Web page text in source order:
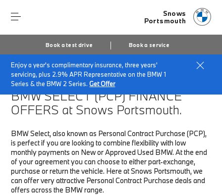
Snows
Portsmouth
Book a test drive Book a service
Enjoy a year's complimentary insurance, three years'
servicing, plus 2.9% APR Representative on the BMW 1
Series & the BMW 2 Series.Get Offer
Home Finance & Offers New car offers
BMW SELECT (PCP)FINANCE
OFFERS at Snows Portsmouth.
BMW Select, also known as Personal Contract Purchase (PCP),
is perfect if you are looking to combine flexibility with low
monthly payments on New or Approved Used BMW. At the end
of your agreement you can choose to either part-exchange,
purchase or return the vehicle. Here at Snows Portsmouth, we
can offer very attractive Personal Contract Purchase deals and
offers across the BMW range.